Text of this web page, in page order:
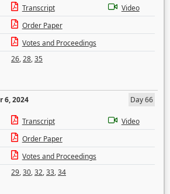
Transcript
Video
Order Paper
Votes and Proceedings
26,28,35
6, 2024
Day 66
Transcript
Video
Order Paper
Votes and Proceedings
29,30,32,33,34